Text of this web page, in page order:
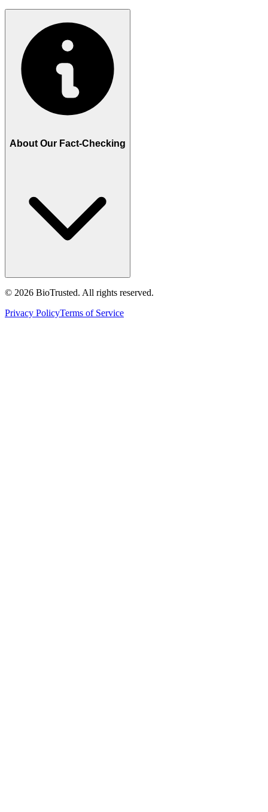
About Our Fact-Checking
© 2026 BioTrusted. All rights reserved.
Privacy PolicyTerms of Service